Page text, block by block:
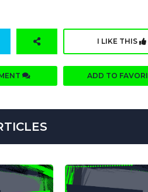
I LIKE THIS
ADD TO